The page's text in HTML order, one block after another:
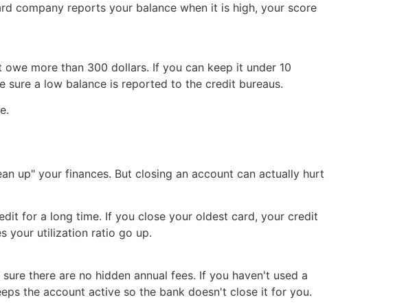
company reports your balance when it is high, your score
more than 300 dollars. If you can keep it under 10
a low balance is reported to the credit bureaus.
up" your finances. But closing an account can actually hurt
for a long time. If you close your oldest card, your credit
your utilization ratio go up.
there are no hidden annual fees. If you haven't used a
the account active so the bank doesn't close it for you.